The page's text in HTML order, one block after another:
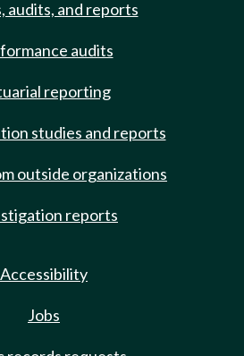
audits, and reports
audits
reporting
studies and reports
outside organizations
reports
Accessibility
Jobs